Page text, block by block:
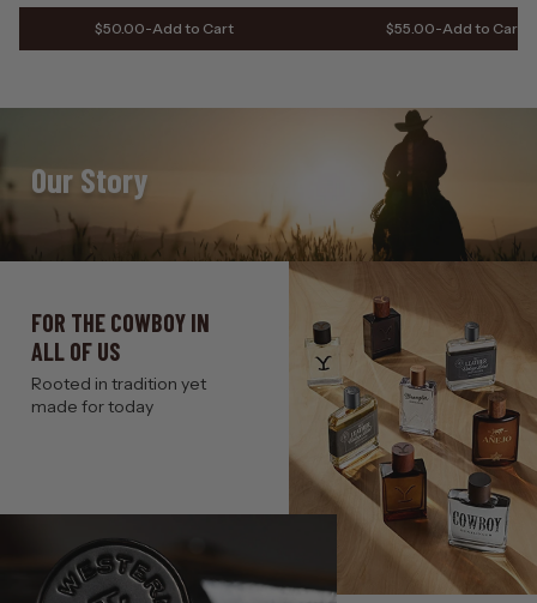
$50.00-Add to Cart $55.00-Add to Cart
Our Story
FOR THE COWBOY IN
ALL OF US
Rooted in tradition yet
made for today